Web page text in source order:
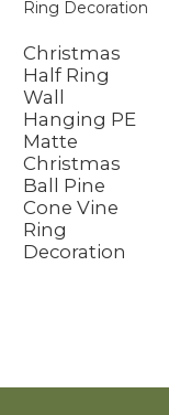
Christmas
Half Ring
Wall
Hanging PE
Matte
Christmas
Ball Pine
Cone Vine
Ring
Decoration